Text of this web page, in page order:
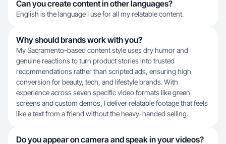
Can you create content in other languages?
English is the language I use for all my relatable content.
Why should brands work with you?
My Sacramento-based content style uses dry humor and
genuine reactions to turn product stories into trusted
recommendations rather than scripted ads, ensuring high
conversion for beauty, tech, and lifestyle brands. With
experience across seven specific video formats like green
screens and custom demos, I deliver relatable footage that feels
like a text from a friend without the heavy-handed selling.
Do you appear on camera and speak in your videos?